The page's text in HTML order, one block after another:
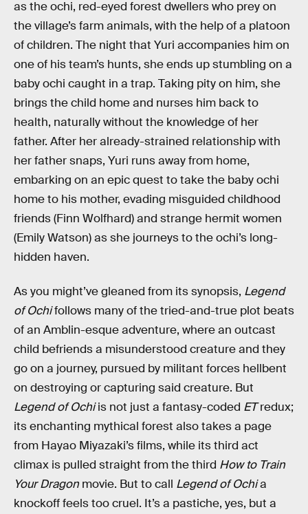
as the ochi, red-eyed forest dwellers who prey on
the village’s farm animals, with the help of a platoon
of children. The night that Yuri accompanies him on
one of his team’s hunts, she ends up stumbling on a
baby ochi caught in a trap. Taking pity on him, she
brings the child home and nurses him back to
health, naturally without the knowledge of her
father. After her already-strained relationship with
her father snaps, Yuri runs away from home,
embarking on an epic quest to take the baby ochi
home to his mother, evading misguided childhood
friends (Finn Wolfhard) and strange hermit women
(Emily Watson) as she journeys to the ochi’s long-
hidden haven.
As you might’ve gleaned from its synopsis, Legend
of Ochifollows many of the tried-and-true plot beats
of an Amblin-esque adventure, where an outcast
child befriends a misunderstood creature and they
go on a journey, pursued by militant forces hellbent
on destroying or capturing said creature. But
Legend of Ochiis not just a fantasy-coded ETredux;
its enchanting mythical forest also takes a page
from Hayao Miyazaki’s films, while its third act
climax is pulled straight from the third How to Train
Your Dragon movie. But to call Legend of Ochia
knockoff feels too cruel. It’s a pastiche, yes, but a